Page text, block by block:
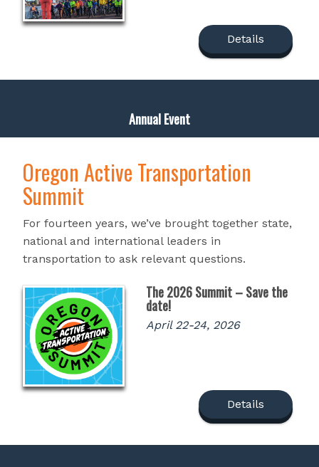
Details
Annual Event
Oregon Active Transportation
Summit
For fourteen years, we’ve brought together state,
national and international leaders in
transportation to ask relevant questions.
The 2026 Summit – Save the
date!
April 22-24, 2026
Details